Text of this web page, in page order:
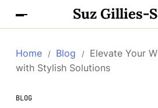
Suz Gillies-
Home Blog
Elevate Your
with Stylish Solutions
BLOG